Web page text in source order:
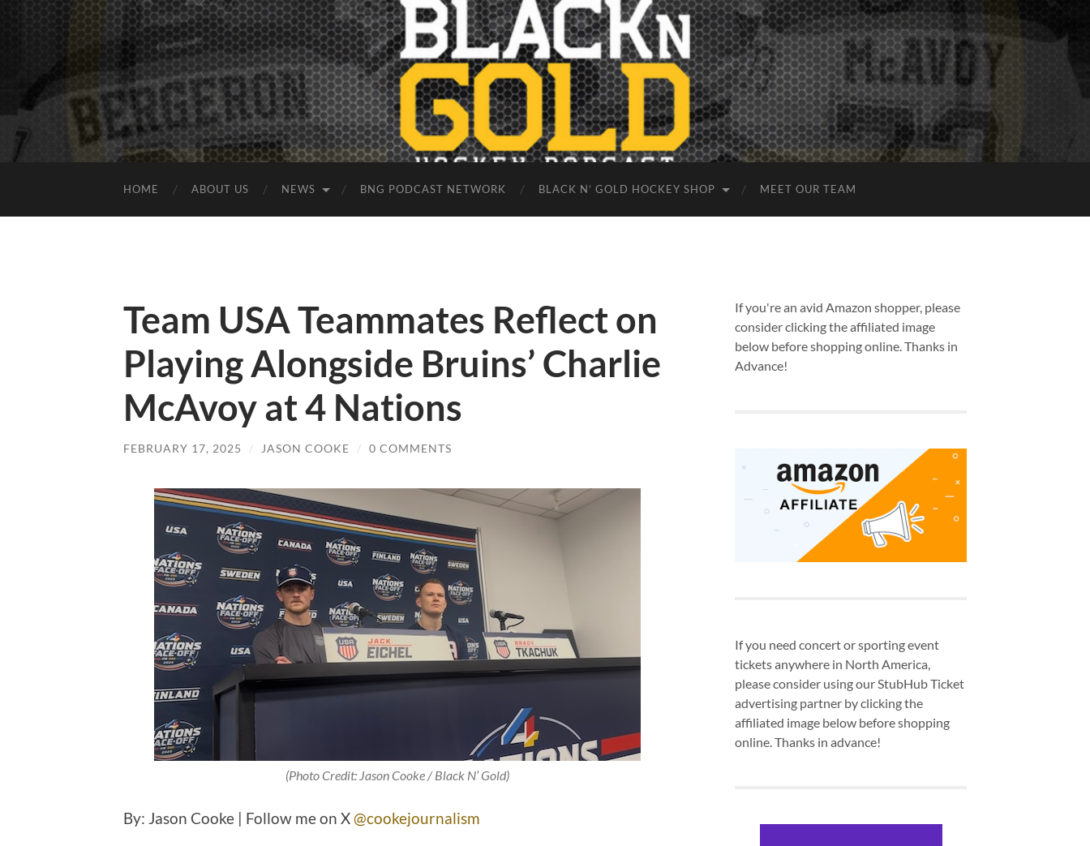
HOME ABOUT US NEWS BNG PODCAST NETWORK BLACK N’ GOLD HOCKEY SHOP MEET OUR TEAM
Team USA Teammates Reflect on
Playing Alongside Bruins’ Charlie
McAvoy at 4 Nations
FEBRUARY 17, 2025 / JASON COOKE / 0 COMMENTS
(Photo Credit: Jason Cooke / Black N’ Gold)
By: Jason Cooke | Follow me on X@cookejournalism
If you're an avid Amazon shopper, please
consider clicking the affiliated image
below before shopping online. Thanks in
Advance!
If you need concert or sporting event
tickets anywhere in North America,
please consider using our StubHub Ticket
advertising partner by clicking the
affiliated image below before shopping
online. Thanks in advance!